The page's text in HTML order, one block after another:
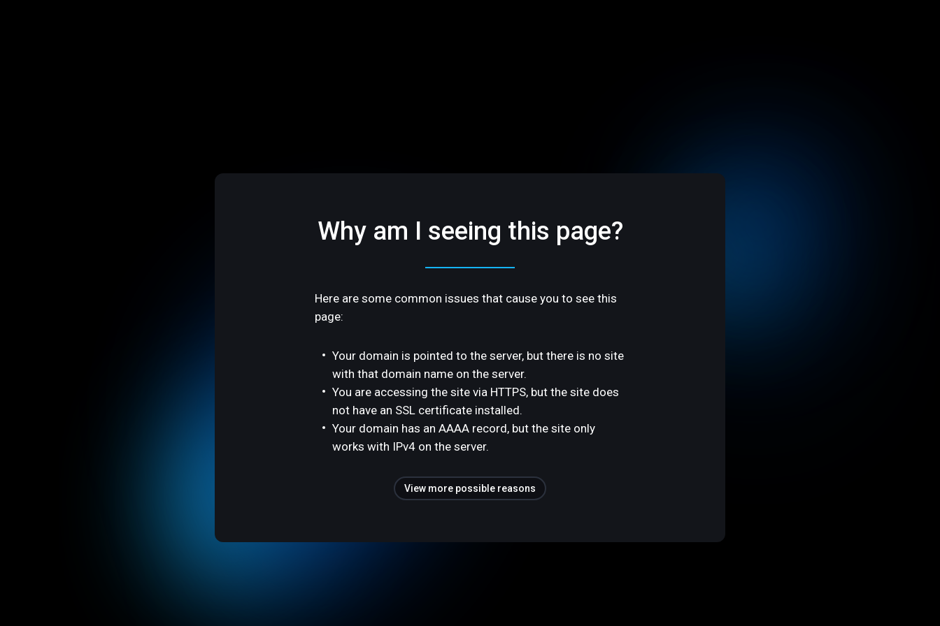
Why am I seeing this page?
Here are some common issues that cause you to see this
page:
Your domain is pointed to the server, but there is no site
with that domain name on the server.
You are accessing the site via HTTPS, but the site does
not have an SSL certificate installed.
Your domain has an AAAA record, but the site only
works with IPv4 on the server.
View more possible reasons